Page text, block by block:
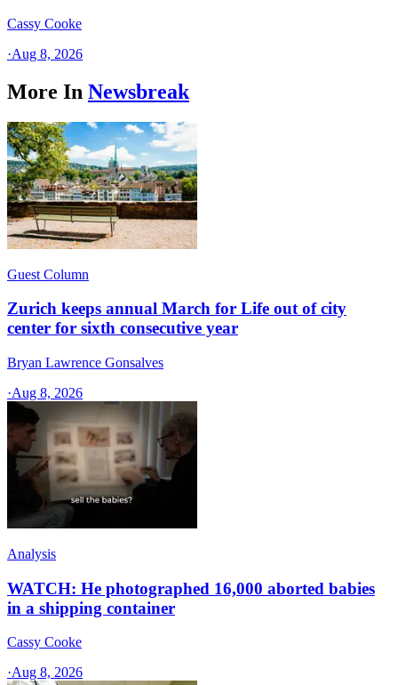
Cassy Cooke
·Aug 8, 2026
More In Newsbreak
Guest Column
Zurich keeps annual March for Life out of city
center for sixth consecutive year
Bryan Lawrence Gonsalves
·Aug 8, 2026
Analysis
WATCH: He photographed 16,000 aborted babies
in a shipping container
Cassy Cooke
·Aug 8, 2026